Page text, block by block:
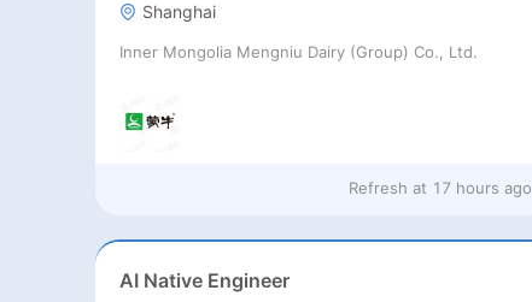
Shanghai
Inner Mongolia Mengniu Dairy (Group) Co., Ltd.
Refresh at 17 hours ago
AI Native Engineer